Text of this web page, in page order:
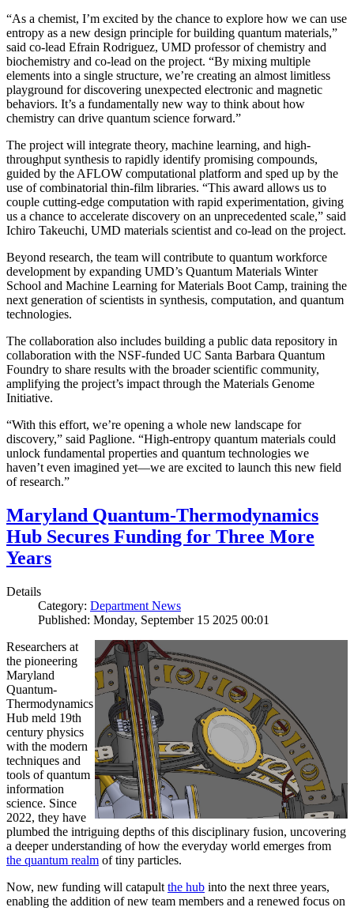
“As a chemist, I’m excited by the chance to explore how we can use
entropy as a new design principle for building quantum materials,”
said co-lead Efrain Rodriguez, UMD professor of chemistry and
biochemistry and co-lead on the project. “By mixing multiple
elements into a single structure, we’re creating an almost limitless
playground for discovering unexpected electronic and magnetic
behaviors. It’s a fundamentally new way to think about how
chemistry can drive quantum science forward.”
The project will integrate theory, machine learning, and high-
throughput synthesis to rapidly identify promising compounds,
guided by the AFLOW computational platform and sped up by the
use of combinatorial thin-film libraries. “This award allows us to
couple cutting-edge computation with rapid experimentation, giving
us a chance to accelerate discovery on an unprecedented scale,” said
Ichiro Takeuchi, UMD materials scientist and co-lead on the project.
Beyond research, the team will contribute to quantum workforce
development by expanding UMD’s Quantum Materials Winter
School and Machine Learning for Materials Boot Camp, training the
next generation of scientists in synthesis, computation, and quantum
technologies.
The collaboration also includes building a public data repository in
collaboration with the NSF-funded UC Santa Barbara Quantum
Foundry to share results with the broader scientific community,
amplifying the project’s impact through the Materials Genome
Initiative.
“With this effort, we’re opening a whole new landscape for
discovery,” said Paglione. “High-entropy quantum materials could
unlock fundamental properties and quantum technologies we
haven’t even imagined yet—we are excited to launch this new field
of research.”
Maryland Quantum-Thermodynamics
Hub Secures Funding for Three More
Years
Details
Category: Department News
Published: Monday, September 15 2025 00:01
Researchers at
the pioneering
Maryland
Quantum-
Thermodynamics
Hub meld 19th
century physics
with the modern
techniques and
tools of quantum
information
science. Since
2022, they have
plumbed the intriguing depths of this disciplinary fusion, uncovering
a deeper understanding of how the everyday world emerges from
the quantum realm of tiny particles.
Now, new funding will catapult the hub into the next three years,
enabling the addition of new team members and a renewed focus on